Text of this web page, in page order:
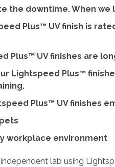
the downtime. When
Plus™ UV finish is
Plus™ UV finishes are
Our Lightspeed Plus™
Plus™ UV
workplace environment
lab using